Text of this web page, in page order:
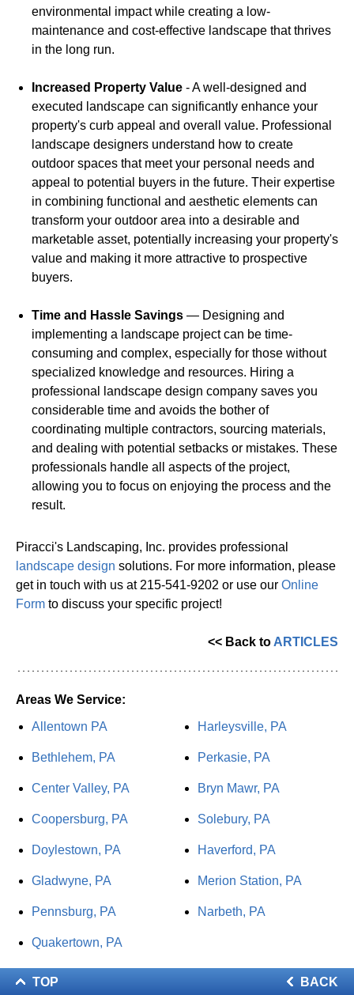
environmental impact while creating a low-
maintenance and cost-effective landscape that thrives
in the long run.
Increased Property Value - A well-designed and
executed landscape can significantly enhance your
property's curb appeal and overall value. Professional
landscape designers understand how to create
outdoor spaces that meet your personal needs and
appeal to potential buyers in the future. Their expertise
in combining functional and aesthetic elements can
transform your outdoor area into a desirable and
marketable asset, potentially increasing your property's
value and making it more attractive to prospective
buyers.
Time and Hassle Savings — Designing and
implementing a landscape project can be time-
consuming and complex, especially for those without
specialized knowledge and resources. Hiring a
professional landscape design company saves you
considerable time and avoids the bother of
coordinating multiple contractors, sourcing materials,
and dealing with potential setbacks or mistakes. These
professionals handle all aspects of the project,
allowing you to focus on enjoying the process and the
result.
Piracci's Landscaping, Inc. provides professional
landscape design solutions. For more information, please
get in touch with us at 215-541-9202 or use our Online
Form to discuss your specific project!
<< Back to ARTICLES
Areas We Service:
Allentown PA
Bethlehem, PA
Center Valley, PA
Coopersburg, PA
Doylestown, PA
Gladwyne, PA
Pennsburg, PA
Quakertown, PA
Harleysville, PA
Perkasie, PA
Bryn Mawr, PA
Solebury, PA
Haverford, PA
Merion Station, PA
Narbeth, PA
TOP BACK